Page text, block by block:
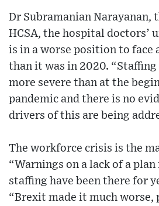
Dr Subramanian Narayanan,
HCSA, the hospital doctors’
is in a worse position to face
than it was in 2020. “Staffing
more severe than at the
pandemic and there is no
drivers of this are being
The workforce crisis is the
“Warnings on a lack of a
staffing have been there for
“Brexit made it much